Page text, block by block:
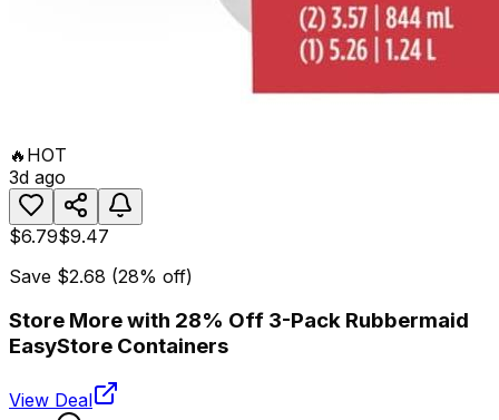
🔥 HOT
3d ago
$6.79$9.47
Save $2.68 (28% off)
Store More with 28% Off 3-Pack Rubbermaid
EasyStore Containers
View Deal